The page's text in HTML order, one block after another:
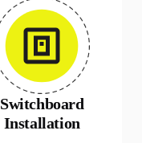
Switchboard
Installation